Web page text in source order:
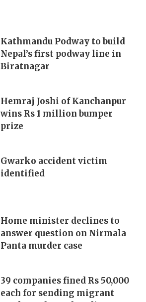
Kathmandu Podway to build
Nepal’s first podway line in
Biratnagar
Hemraj Joshi of Kanchanpur
wins Rs 1 million bumper
prize
Gwarko accident victim
identified
Home minister declines to
answer question on Nirmala
Panta murder case
39 companies fined Rs 50,000
each for sending migrant